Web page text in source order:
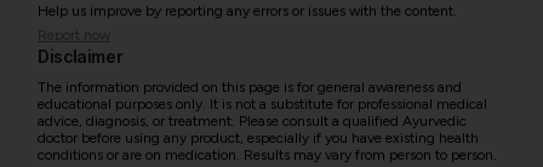
Help us improve by reporting any errors or issues with the content.
Report now
Disclaimer
The information provided on this page is for general awareness and
educational purposes only. It is not a substitute for professional medical
advice, diagnosis, or treatment. Please consult a qualified Ayurvedic
doctor before using any product, especially if you have existing health
conditions or are on medication. Results may vary from person to person.